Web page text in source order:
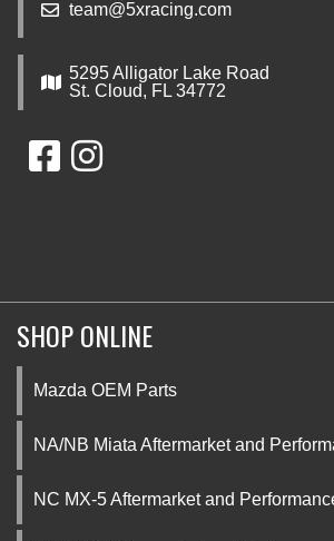
team@5xracing.com
5295 Alligator Lake Road
St. Cloud, FL 34772
SHOP ONLINE
Mazda OEM Parts
NA/NB Miata Aftermarket and
NC MX-5 Aftermarket and